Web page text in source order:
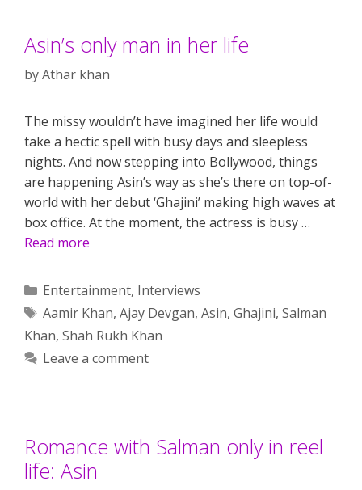
Asin’s only man in her life
byAthar khan
The missy wouldn’t have imagined her life would
take a hectic spell with busy days and sleepless
nights. And now stepping into Bollywood, things
are happening Asin’s way as she’s there on top-of-
world with her debut ‘Ghajini’ making high waves at
box office. At the moment, the actress is busy …
Read more
Categories
Entertainment, Interviews
Tags
Aamir Khan, Ajay Devgan, Asin, Ghajini, Salman
Khan, Shah Rukh Khan
Leave a comment
Romance with Salman only in reel
life: Asin